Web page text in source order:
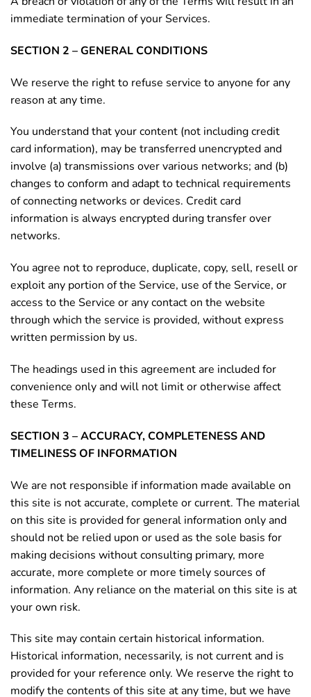
immediate termination of your Services.
SECTION 2 – GENERAL CONDITIONS
We reserve the right to refuse service to anyone for any
reason at any time.
You understand that your content (not including credit
card information), may be transferred unencrypted and
involve (a) transmissions over various networks; and (b)
changes to conform and adapt to technical requirements
of connecting networks or devices. Credit card
information is always encrypted during transfer over
networks.
You agree not to reproduce, duplicate, copy, sell, resell or
exploit any portion of the Service, use of the Service, or
access to the Service or any contact on the website
through which the service is provided, without express
written permission by us.
The headings used in this agreement are included for
convenience only and will not limit or otherwise affect
these Terms.
SECTION 3 – ACCURACY, COMPLETENESS AND
TIMELINESS OF INFORMATION
We are not responsible if information made available on
this site is not accurate, complete or current. The material
on this site is provided for general information only and
should not be relied upon or used as the sole basis for
making decisions without consulting primary, more
accurate, more complete or more timely sources of
information. Any reliance on the material on this site is at
your own risk.
This site may contain certain historical information.
Historical information, necessarily, is not current and is
provided for your reference only. We reserve the right to
modify the contents of this site at any time, but we have